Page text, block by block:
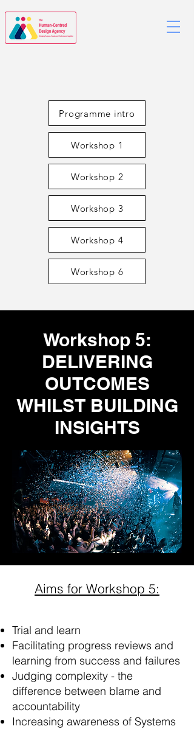
Programme intro
Workshop 1
Workshop 2
Workshop 3
Workshop 4
Workshop 6
Workshop 5:
DELIVERING
OUTCOMES
WHILST BUILDING
INSIGHTS
Aims for Workshop 5:
Trial and learn
Facilitating progress reviews and
learning from success and failures
Judging complexity - the
difference between blame and
accountability
Increasing awareness of Systems